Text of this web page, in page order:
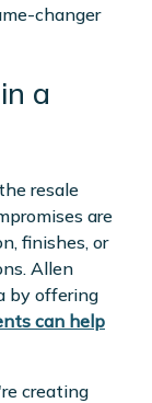
changer
a
resale
are
finishes, or
Allen
by offering
can help
creating